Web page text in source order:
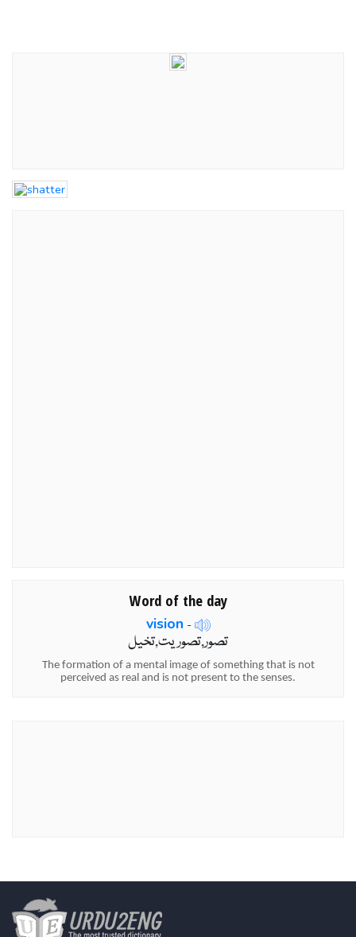
Word of the day
vision -
تصور,تصوریت,تخیل
The formation of a mental image of something that is not
perceived as real and is not present to the senses.